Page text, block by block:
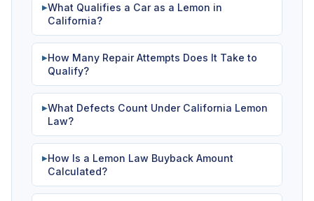
▶What Qualifies a Car as a Lemon in
California?
▶How Many Repair Attempts Does It Take to
Qualify?
▶What Defects Count Under California Lemon
Law?
▶How Is a Lemon Law Buyback Amount
Calculated?